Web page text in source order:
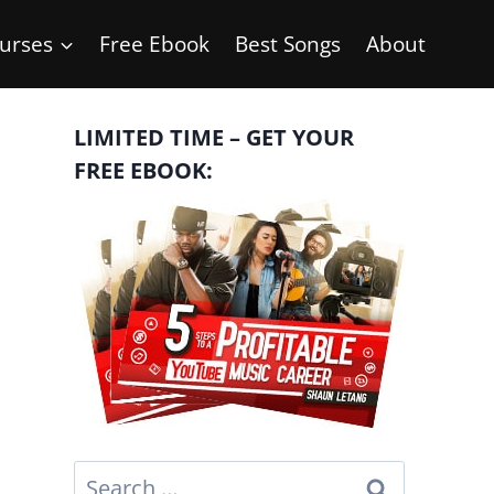
Free Ebook Best Songs About
LIMITED TIME – GET YOUR
FREE EBOOK:
Search